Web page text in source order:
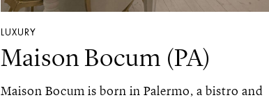
LUXURY
Maison Bocum (PA)
Maison Bocum is born in Palermo, a bistro and